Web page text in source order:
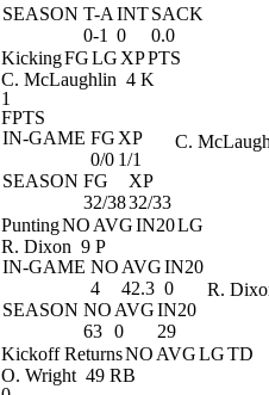
SEASON T-A INTSACK
0-1 0 0.0
KickingFGLG XPPTS
C. McLaughlin 4 K
1
FPTS
IN-GAME FG XP
0/0 1/1
SEASON FG
XP
32/3832/33
C.
PuntingNO AVGIN20LG
R. Dixon 9 P
IN-GAME NO AVGIN20
4
42.3 0
SEASON NO AVGIN20
63 0 29
R.
Kickoff ReturnsNO AVGLGTD
O. Wright 49 RB